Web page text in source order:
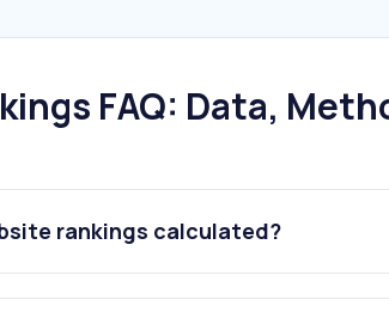
FAQ: Data,
rankings calculated?